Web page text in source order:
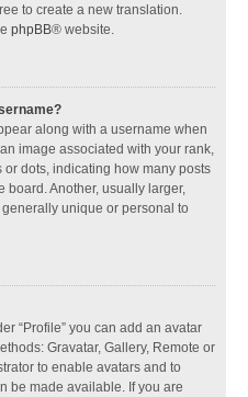
to create a new translation.
phpBB® website.
along with a username when
image associated with your rank,
dots, indicating how many posts
board. Another, usually larger,
unique or personal to
“Profile” you can add an avatar
Gravatar, Gallery, Remote or
to enable avatars and to
be made available. If you are